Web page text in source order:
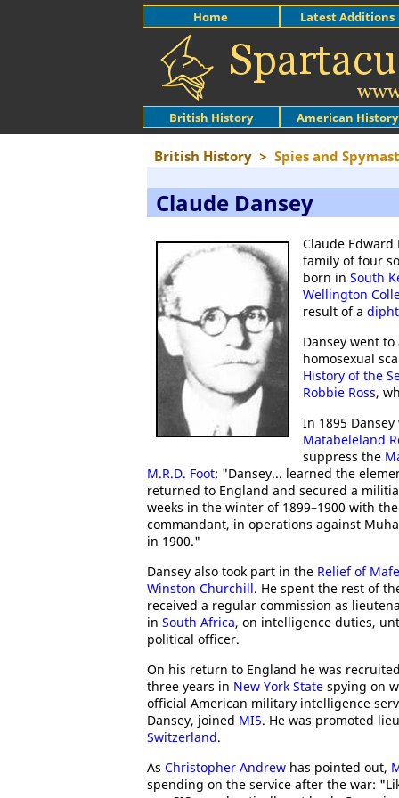
British History American History
Home Latest Additions
British History > Spies and
Claude Dansey
Claude
family of four
born in South
Wellington
result of a
Dansey went
homosexual
History of the
Robbie Ross,
In 1895
Matabeleland
suppress the
M.R.D. Foot: "Dansey... learned the
returned to England and secured a
weeks in the winter of 1899–1900 with
commandant, in operations against
in 1900."
Dansey also took part in the Relief of
Winston Churchill. He spent the rest of
received a regular commission as
in South Africa, on intelligence duties,
political officer.
On his return to England he was
three years in New York State spying on
official American military intelligence
Dansey, joined MI5. He was promoted
Switzerland.
As Christopher Andrew has pointed out,
spending on the service after the war: